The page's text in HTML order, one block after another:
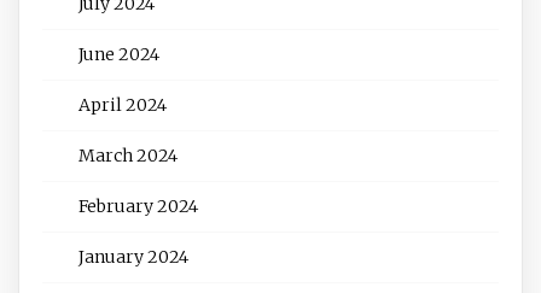
June 2024
April 2024
March 2024
February 2024
January 2024